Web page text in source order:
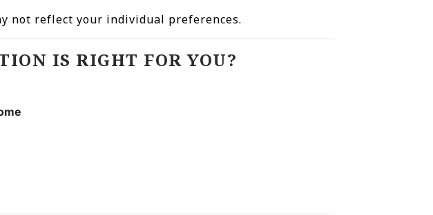
not reflect your individual preferences.
IS RIGHT FOR YOU?